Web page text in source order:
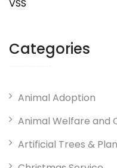
VSS
Categories
Animal Adoption
Animal Welfare and
Artificial Trees &